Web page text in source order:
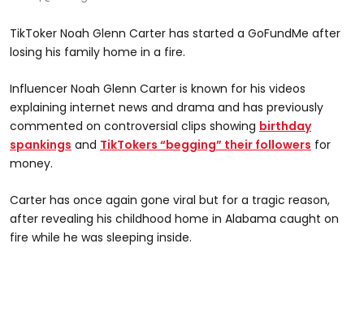
TikToker Noah Glenn Carter has started a GoFundMe after
losing his family home in a fire.
Influencer Noah Glenn Carter is known for his videos
explaining internet news and drama and has previously
commented on controversial clips showing birthday
spankings and TikTokers “begging” their followers for
money.
Carter has once again gone viral but for a tragic reason,
after revealing his childhood home in Alabama caught on
fire while he was sleeping inside.